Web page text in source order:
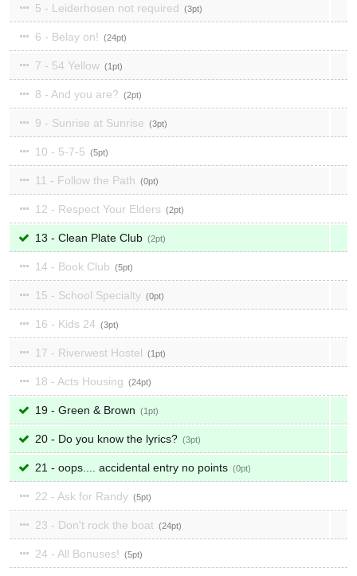
5 - Leiderhosen not required 3
6 - Belay on! 24
7 - 54 Yellow 1
8 - And you are? 2
9 - Sunrise at Sunrise 3
10 - 5-7-5 5
11 - Follow the Path 0
12 - Respect Your Elders 2
13 - Clean Plate Club 2
14 - Book Club 5
15 - School Specialty 0
16 - Kids 24 3
17 - Riverwest Hostel 1
18 - Acts Housing 24
19 - Green & Brown 1
20 - Do you know the lyrics? 3
21 - oops.... accidental entry no points 0
22 - Ask for Randy 5
23 - Don't rock the boat 24
24 - All Bonuses! 5